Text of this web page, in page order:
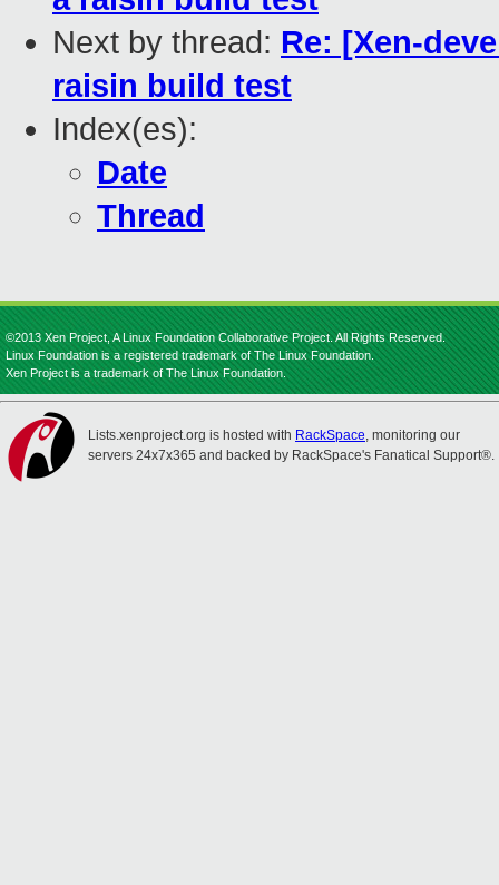
Next by thread: Re: [Xen-
raisin build test
Index(es):
Date
Thread
©2013 Xen Project, A Linux Foundation Collaborative Project. All Rights Reserved.
Linux Foundation is a registered trademark of The Linux Foundation.
Xen Project is a trademark of The Linux Foundation.
Lists.xenproject.org is hosted with RackSpace, monitoring our
servers 24x7x365 and backed by RackSpace's Fanatical Support®.